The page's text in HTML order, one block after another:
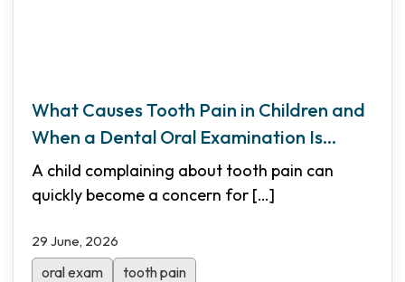
What Causes Tooth Pain in Children and
When a Dental Oral Examination Is
Needed
A child complaining about tooth pain can
quickly become a concern for […]
29 June, 2026
oral exam tooth pain